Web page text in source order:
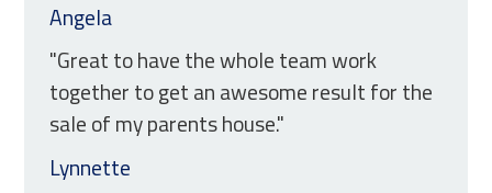
Angela
"Great to have the whole team work
together to get an awesome result for the
sale of my parents house."
Lynnette